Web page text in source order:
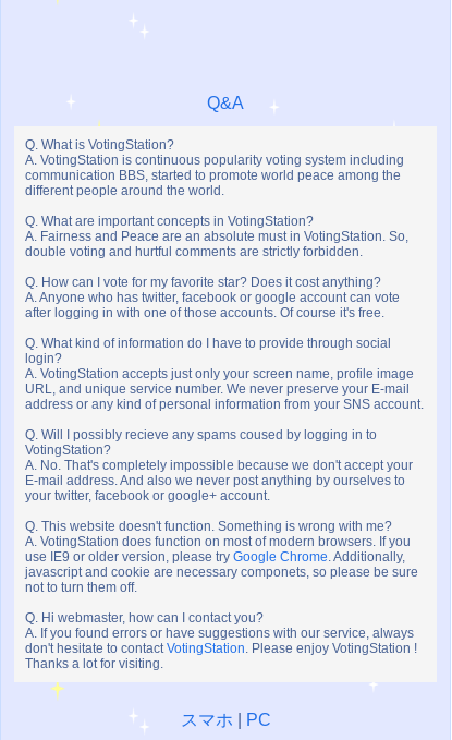
Q&A
Q. What is VotingStation?
A. VotingStation is continuous popularity voting system including
communication BBS, started to promote world peace among the
different people around the world.
Q. What are important concepts in VotingStation?
A. Fairness and Peace are an absolute must in VotingStation. So,
double voting and hurtful comments are strictly forbidden.
Q. How can I vote for my favorite star? Does it cost anything?
A. Anyone who has twitter, facebook or google account can vote
after logging in with one of those accounts. Of course it's free.
Q. What kind of information do I have to provide through social
login?
A. VotingStation accepts just only your screen name, profile image
URL, and unique service number. We never preserve your E-mail
address or any kind of personal information from your SNS account.
Q. Will I possibly recieve any spams coused by logging in to
VotingStation?
A. No. That's completely impossible because we don't accept your
E-mail address. And also we never post anything by ourselves to
your twitter, facebook or google+ account.
Q. This website doesn't function. Something is wrong with me?
A. VotingStation does function on most of modern browsers. If you
use IE9 or older version, please try Google Chrome. Additionally,
javascript and cookie are necessary componets, so please be sure
not to turn them off.
Q. Hi webmaster, how can I contact you?
A. If you found errors or have suggestions with our service, always
don't hesitate to contactVotingStation. Please enjoy VotingStation !
Thanks a lot for visiting.
スマホ PC